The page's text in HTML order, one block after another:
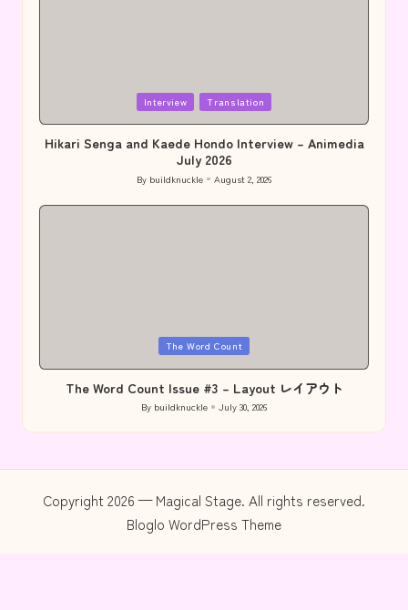
Interview Translation
Hikari Senga and Kaede Hondo Interview – Animedia
July 2026
Posted
by
By buildknuckle August 2, 2026
The Word Count
The Word Count Issue #3 – Layout レイアウト
Posted
by
By buildknuckle July 30, 2026
Copyright 2026 — Magical Stage. All rights reserved.
Bloglo WordPress Theme